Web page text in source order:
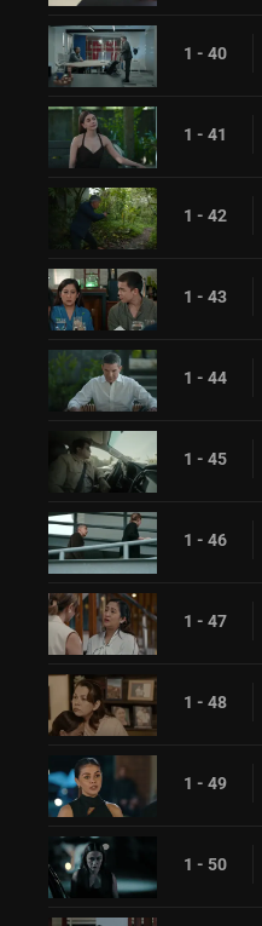
1 - 40
1 - 41
1 - 42
1 - 43
1 - 44
1 - 45
1 - 46
1 - 47
1 - 48
1 - 49
1 - 50